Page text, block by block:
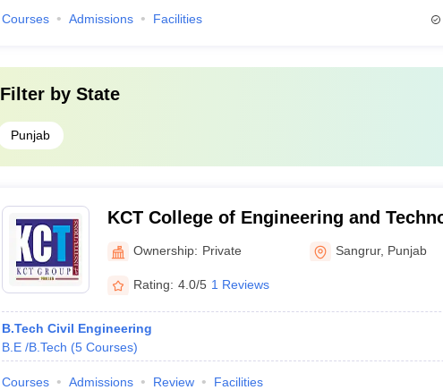
Courses Admissions Facilities
Filter by State
Punjab
KCT College of Engineering and
Sangrur
Ownership: Private Sangrur, Punjab
Rating: 4.0/5 1 Reviews
B.Tech Civil Engineering
B.E /B.Tech (5 Courses)
Courses Admissions Review Facilities